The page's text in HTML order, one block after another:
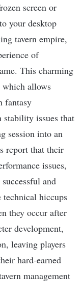
screen or
your desktop
tavern empire,
of
This charming
which allows
fantasy
stability issues that
session into an
report that their
issues,
and
hiccups
they occur after
development,
leaving players
hard-earned
management